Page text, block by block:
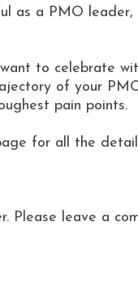
as a PMO leader,
to celebrate
of your
pain points.
for all the
Please leave a